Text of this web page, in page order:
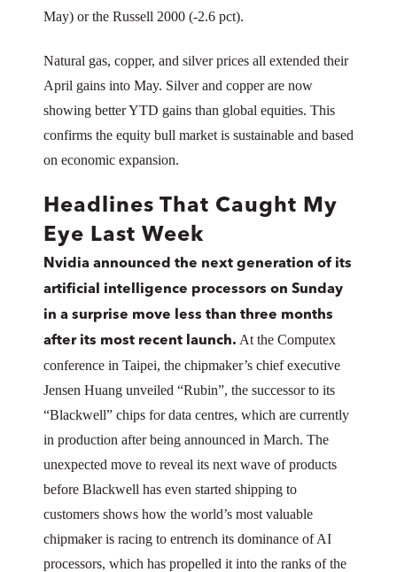
May) or the Russell 2000 (-2.6 pct).
Natural gas, copper, and silver prices all extended their
April gains into May. Silver and copper are now
showing better YTD gains than global equities. This
confirms the equity bull market is sustainable and based
on economic expansion.
Headlines That Caught My
Eye Last Week
Nvidia announced the next generation of its
artificial intelligence processors on Sunday
in a surprise move less than three months
after its most recent launch. At the Computex
conference in Taipei, the chipmaker’s chief executive
Jensen Huang unveiled “Rubin”, the successor to its
“Blackwell” chips for data centres, which are currently
in production after being announced in March. The
unexpected move to reveal its next wave of products
before Blackwell has even started shipping to
customers shows how the world’s most valuable
chipmaker is racing to entrench its dominance of AI
processors, which has propelled it into the ranks of the